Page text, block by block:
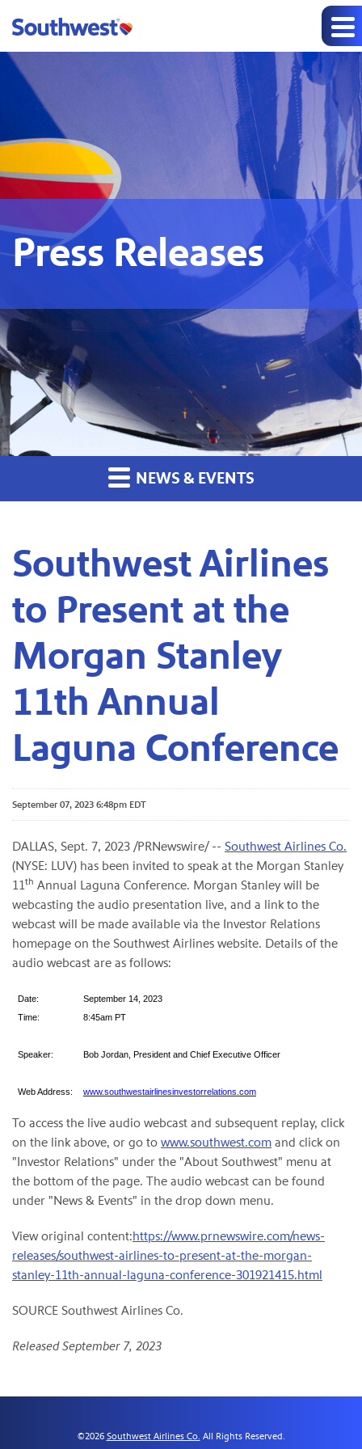
Press Releases
NEWS & EVENTS
Southwest Airlines
to Present at the
Morgan Stanley
11th Annual
Laguna Conference
September 07, 2023 6:48pm EDT
DALLAS, Sept. 7, 2023 /PRNewswire/ -- Southwest Airlines Co.
(NYSE: LUV) has been invited to speak at the Morgan Stanley
11th Annual Laguna Conference. Morgan Stanley will be
webcasting the audio presentation live, and a link to the
webcast will be made available via the Investor Relations
homepage on the Southwest Airlines website. Details of the
audio webcast are as follows:
Date:
September 14, 2023
Time:
8:45am PT
Speaker: Bob Jordan, President and Chief Executive Officer
Web Address: www.southwestairlinesinvestorrelations.com
To access the live audio webcast and subsequent replay, click
on the link above, or go to www.southwest.com and click on
"Investor Relations" under the "About Southwest" menu at
the bottom of the page. The audio webcast can be found
under "News & Events" in the drop down menu.
View original content:https://www.prnewswire.com/news-
releases/southwest-airlines-to-present-at-the-morgan-
stanley-11th-annual-laguna-conference-301921415.html
SOURCE Southwest Airlines Co.
Released September 7, 2023
©2026 Southwest Airlines Co. All Rights Reserved.